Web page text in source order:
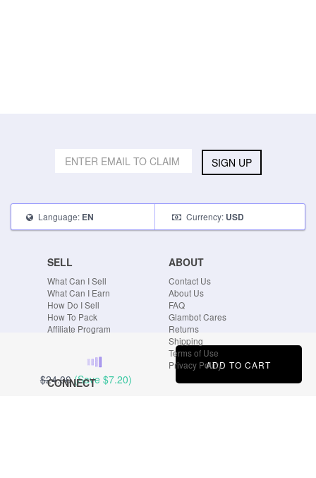
$24.00 (Save $7.20)
ADD TO CART
SIGN UP
Language: EN Currency: USD
SELL
What Can I Sell
What Can I Earn
How Do I Sell
How To Pack
Affiliate Program
ABOUT
Contact Us
About Us
FAQ
Glambot Cares
Returns
Shipping
Terms of Use
Privacy Policy
CONNECT